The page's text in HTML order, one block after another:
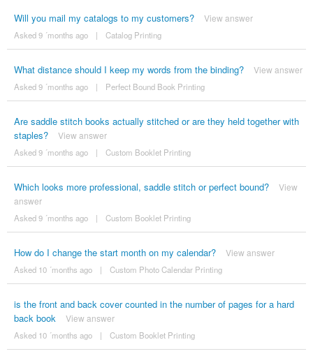
Will you mail my catalogs to my customers? View answer
Asked 9 ´months ago | Catalog Printing
What distance should I keep my words from the binding? View answer
Asked 9 ´months ago | Perfect Bound Book Printing
Are saddle stitch books actually stitched or are they held together with
staples?
View answer
Asked 9 ´months ago | Custom Booklet Printing
Which looks more professional, saddle stitch or perfect bound?
View
answer
Asked 9 ´months ago | Custom Booklet Printing
How do I change the start month on my calendar? View answer
Asked 10 ´months ago | Custom Photo Calendar Printing
is the front and back cover counted in the number of pages for a hard
back book
View answer
Asked 10 ´months ago | Custom Booklet Printing